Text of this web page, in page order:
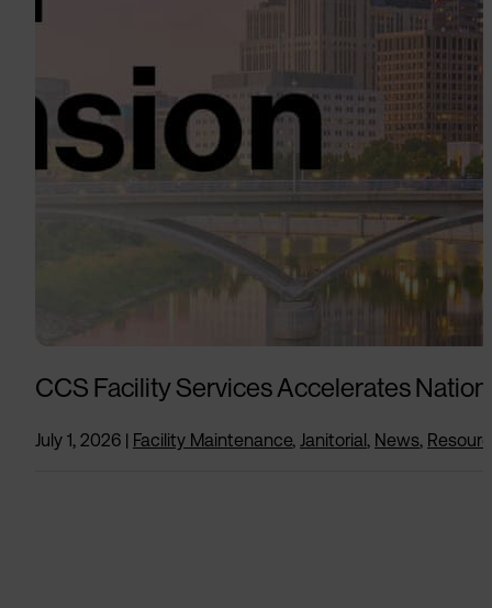
CCS Facility Services Accelerates
July 1, 2026 Facility Maintenance, Janitorial, News,